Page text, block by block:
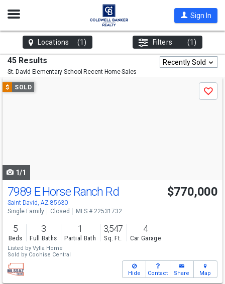
Open
Sign In
Locations (1) Filters (1)
45 Results
St. David Elementary School Recent Home Sales
Recently Sold
Use
previous
$ SOLD
Save
1/1
7989 E Horse Ranch Rd
Saint David, AZ 85630
$770,000
Single Family Closed MLS # 22531732
5
Beds
3
Full Baths
1
Partial Bath
3,547
Sq. Ft.
4
Car Garage
Listed by Vylla Home
Sold by Cochise Central
Hide Contact Share Map